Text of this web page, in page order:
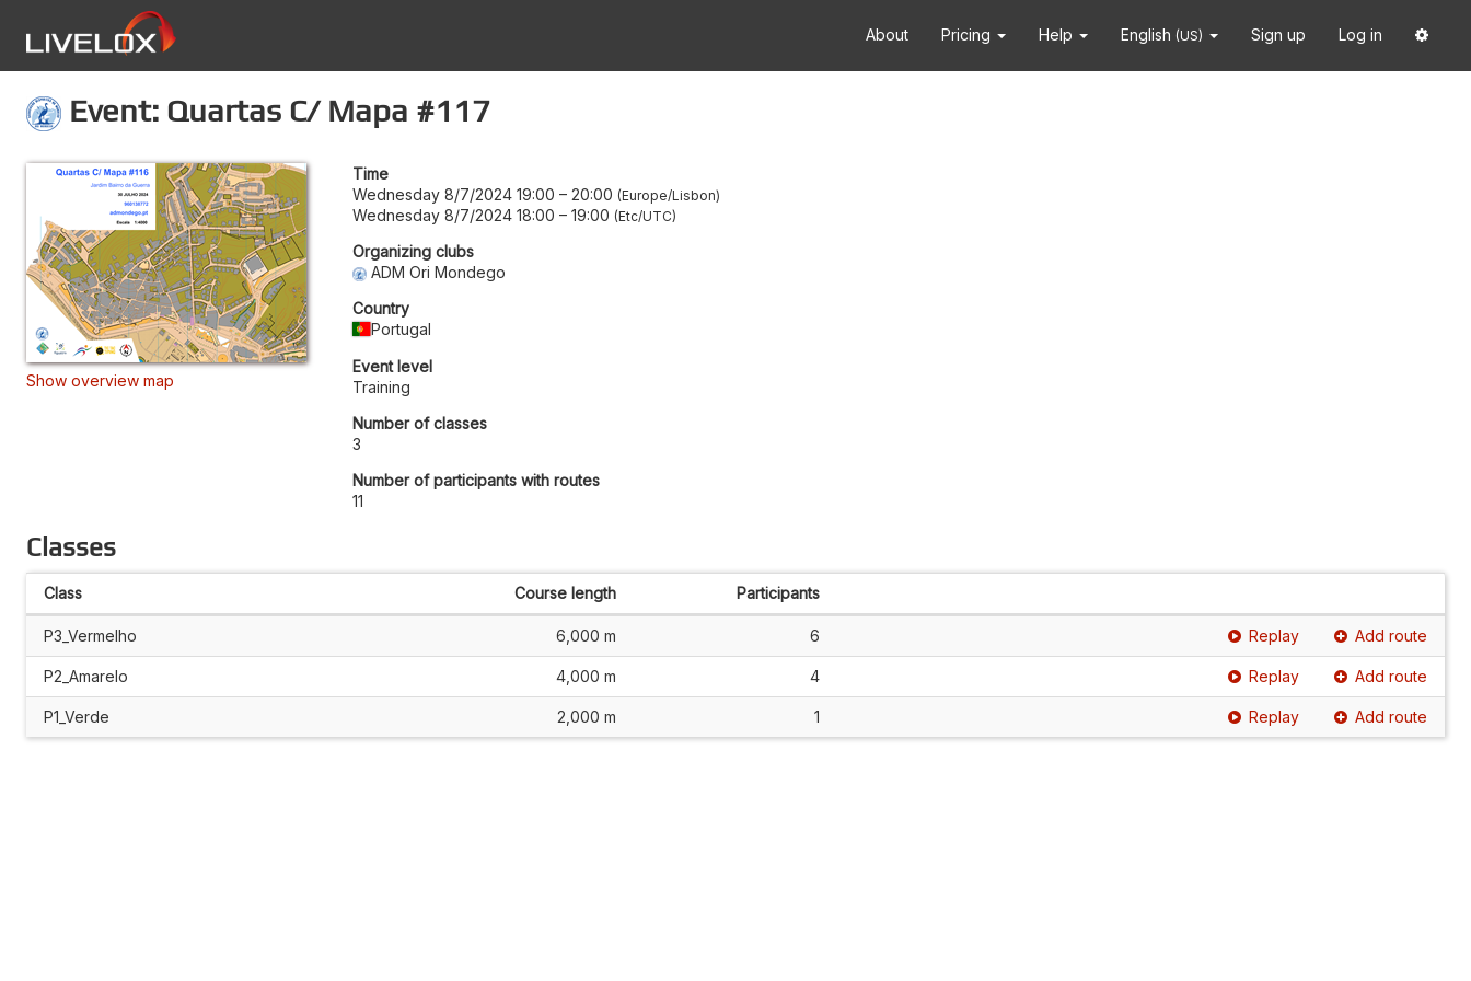
About Pricing Help English (US) Sign up Log in
Event: Quartas C/ Mapa #117
Show overview map
Time
Wednesday 8/7/2024 19:00 – 20:00 Europe/Lisbon
Wednesday 8/7/2024 18:00 – 19:00 Etc/UTC
Organizing clubs
ADM Ori Mondego
Country
Portugal
Event level
Training
Number of classes
3
Number of participants with routes
11
Classes
Class Course length Participants
P3_Vermelho 6,000 m 6 Replay Add route
P2_Amarelo 4,000 m 4 Replay Add route
P1_Verde 2,000 m 1 Replay Add route